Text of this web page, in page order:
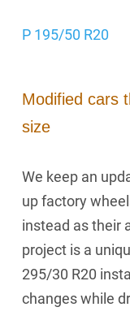
P 195/50 R20
Modified cars
size
We keep an
up factory
instead as their
project is a
295/30 R20
changes while